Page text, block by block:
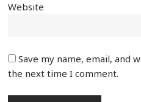
Website
Save my name, email, and
the next time I comment.